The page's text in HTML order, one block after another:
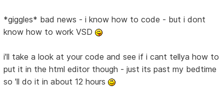
*giggles* bad news - i know how to code - but i dont
know how to work VSD
i'll take a look at your code and see if i cant tellya how to
put it in the html editor though - just its past my bedtime
so 'll do it in about 12 hours